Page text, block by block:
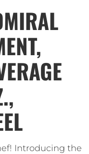
Introducing the